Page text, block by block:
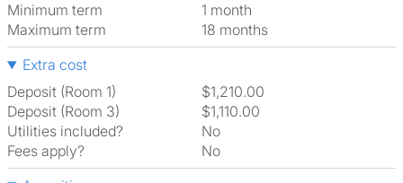
Minimum term
1 month
Maximum term
18 months
Extra cost
Deposit (Room 1)
$1,210.00
Deposit (Room 3)
$1,110.00
Utilities included?
No
Fees apply?
No